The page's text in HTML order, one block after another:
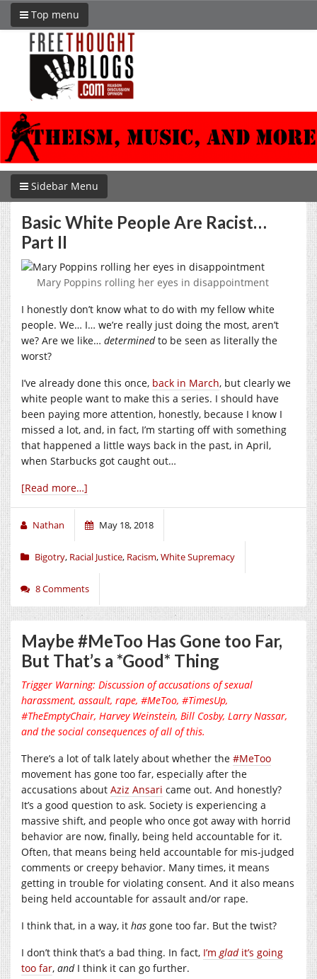
Top menu
Sidebar Menu
Basic White People Are Racist…
Part II
Mary Poppins rolling her eyes in disappointment
I honestly don’t know what to do with my fellow white
people. We… I… we’re really just doing the most, aren’t
we? Are we like… determinedto be seen as literally the
worst?
I’ve already done this once, back in March, but clearly we
white people want to make this a series. I should have
been paying more attention, honestly, because I know I
missed a lot, and, in fact, I’m starting off with something
that happened a little ways back in the past, in April,
when Starbucks got caught out…
[Read more…]
Nathan May 18, 2018
Bigotry, Racial Justice, Racism,White Supremacy
8 Comments
Maybe #MeToo Has Gone too Far,
But That’s a *Good* Thing
Trigger Warning: Discussion of accusations of sexual
harassment, assault, rape, #MeToo, #TimesUp,
#TheEmptyChair, Harvey Weinstein, Bill Cosby, Larry Nassar,
and the social consequences of all of this.
There’s a lot of talk lately about whether the #MeToo
movement has gone too far, especially after the
accusations about Aziz Ansari came out. And honestly?
It’s a good question to ask. Society is experiencing a
massive shift, and people who once got away with horrid
behavior are now, finally, being held accountable for it.
Often, that means being held accountable for mis-judged
comments or creepy behavior. Many times, it means
getting in trouble for violating consent. And it also means
being held accountable for assault and/or rape.
I think that, in a way, it has gone too far. But the twist?
I don’t think that’s a bad thing. In fact, I’mgladit’s going
too far, andI think it can go further.